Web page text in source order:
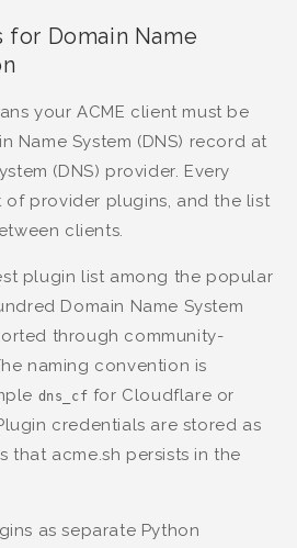
Domain Name
your ACME client must be
Name System (DNS) record at
(DNS) provider. Every
of provider plugins, and the list
clients.
plugin list among the popular
Domain Name System
through community-
naming convention is
dns_cf for Cloudflare or
credentials are stored as
that acme.sh persists in the
as separate Python